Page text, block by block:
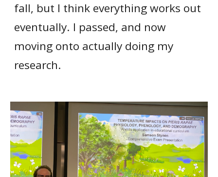
fall, but I think everything works out
eventually. I passed, and now
moving onto actually doing my
research.